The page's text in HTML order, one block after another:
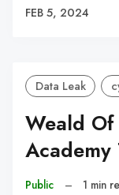
FEB 5, 2024
Data Leak
Weald
Academy
Public – 1 min